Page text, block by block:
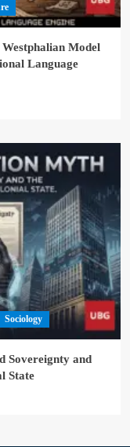
Model
Language
Sociology
Sovereignty and
State